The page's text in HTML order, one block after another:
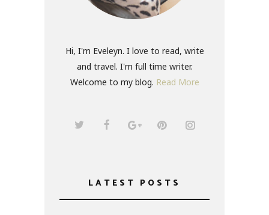
Hi, I'm Eveleyn. I love to read, write
and travel. I'm full time writer.
Welcome to my blog. Read More
LATEST POSTS